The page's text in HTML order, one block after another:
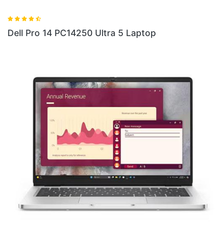
Dell Pro 13 Plus PB13250 Ultra 5 Laptop